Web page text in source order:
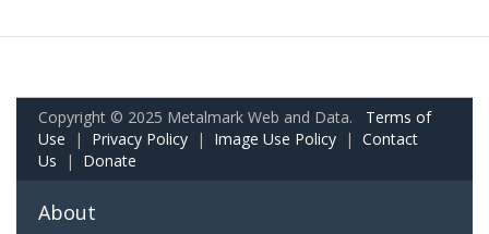
Copyright © 2025 Metalmark Web and Data. Terms of
Use | Privacy Policy | Image Use Policy | Contact
Us | Donate
About